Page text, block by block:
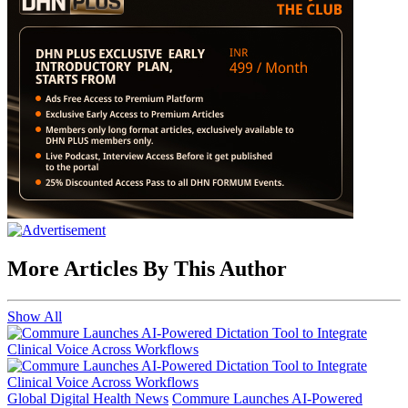
More Articles By This Author
Show All
Global Digital Health News Commure Launches AI-Powered